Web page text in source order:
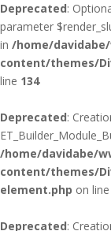
Deprecated:
parameter
in /home/
content/themes/
line 134
Deprecated:
/home/davidabe/
content/themes/
element.php on line
Deprecated: